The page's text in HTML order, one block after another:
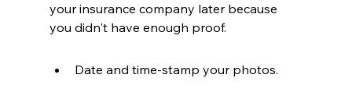
your insurance company later because
you didn't have enough proof.
Date and time-stamp your photos.